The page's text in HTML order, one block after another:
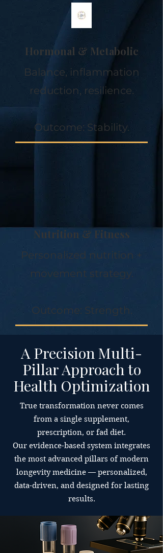
Hormonal & Metabolic
Balance, inflammation
reduction, resilience.
Outcome: Stability.
Nutrition & Fitness
Personalized nutrition +
movement strategy.
Outcome: Strength.
A Precision Multi-
Pillar Approach to
Health Optimization
True transformation never comes
from a single supplement,
prescription, or fad diet.
Our evidence-based system integrates
the most advanced pillars of modern
longevity medicine — personalized,
data-driven, and designed for lasting
results.